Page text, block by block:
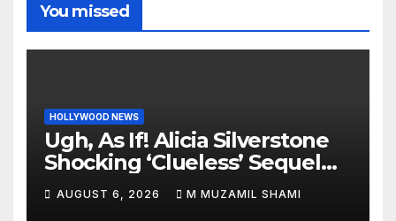
You missed
HOLLYWOOD NEWS
Ugh, As If! Alicia Silverstone
Shocking ‘Clueless’ Sequel
Revenge Order Drives Pop
Culture Wild
AUGUST 6, 2026 M MUZAMIL SHAMI